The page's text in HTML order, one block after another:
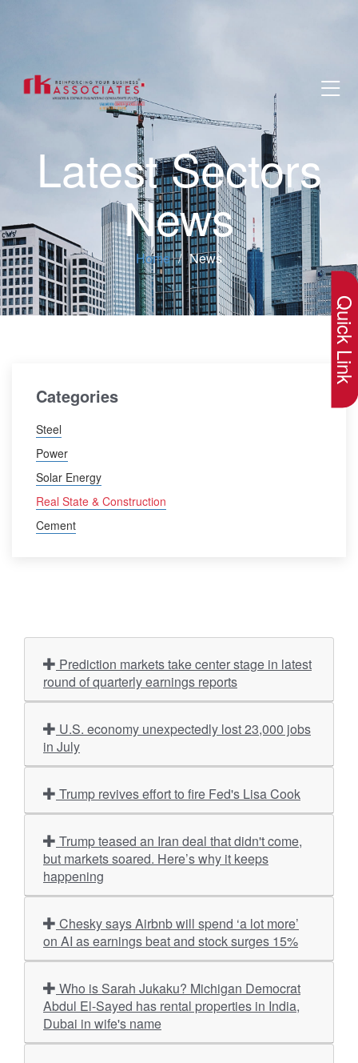
Latest Sectors
News
Home News
Categories
Steel
Power
Solar Energy
Real State & Construction
Cement
round of quarterly earnings reports
in July
Trump revives effort to fire Fed's Lisa Cook
but markets soared. Here’s why it keeps
happening
on AI as earnings beat and stock surges 15%
Abdul El-Sayed has rental properties in India,
Dubai in wife's name